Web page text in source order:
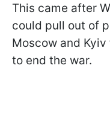
This came after
could pull out of
Moscow and
to end the war.